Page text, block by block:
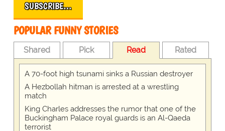
SUBSCRIBE…
POPULAR FUNNY STORIES
Shared Pick Read Rated
A 70-foot high tsunami sinks a Russian destroyer
A Hezbollah hitman is arrested at a wrestling
match
King Charles addresses the rumor that one of the
Buckingham Palace royal guards is an Al-Qaeda
terrorist